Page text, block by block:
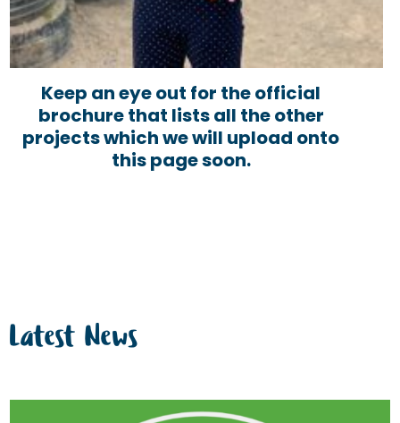
Keep an eye out for the official
brochure that lists all the other
projects which we will upload onto
this page soon.
Latest News